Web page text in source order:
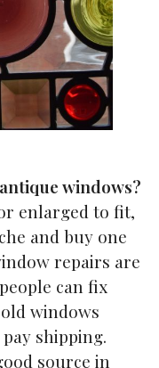
windows?
enlarged to fit,
and buy one
repairs are
can fix
windows
shipping.
source in